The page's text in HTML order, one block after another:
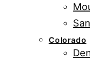
Colorado